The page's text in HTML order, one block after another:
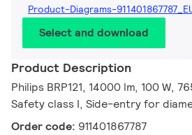
Product-Diagrams-
Select and download
Product Description
Philips BRP121, 14000 lm, 100 W,
Safety class I, Side-entry for
Order code: 911401867787